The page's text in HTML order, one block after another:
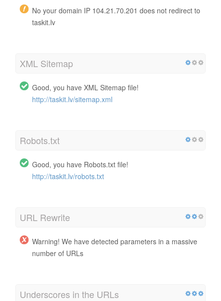
No your domain IP 104.21.70.201 does not redirect to
taskit.lv
XML Sitemap
Good, you have XML Sitemap file!
http://taskit.lv/sitemap.xml
Robots.txt
Good, you have Robots.txt file!
http://taskit.lv/robots.txt
URL Rewrite
Warning! We have detected parameters in a massive
number of URLs
Underscores in the URLs